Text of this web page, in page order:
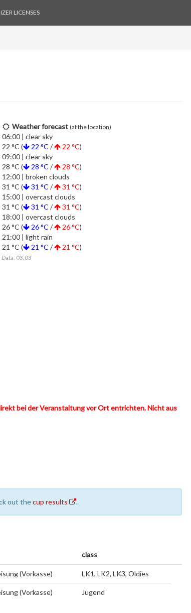
LICENSES
Weather forecast (at the location)
06:00 | clear sky
22 °C (
22 °C / 22 °C)
09:00 | clear sky
28 °C (
28 °C / 28 °C)
12:00 | broken clouds
31 °C (
31 °C / 31 °C)
15:00 | overcast clouds
31 °C (
31 °C / 31 °C)
18:00 | overcast clouds
26 °C (
26 °C / 26 °C)
21:00 | light rain
21 °C (
21 °C / 21 °C)
Data: 03:03
bei der Veranstaltung vor Ort entrichten. Nicht aus
out thecup results .
class
(Vorkasse) LK1, LK2, LK3, Oldies
(Vorkasse) Jugend